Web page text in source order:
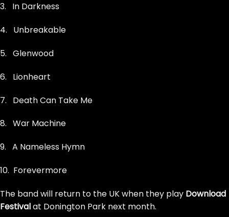
3. In Darkness
4. Unbreakable
5. Glenwood
6. Lionheart
7. Death Can Take Me
8. War Machine
9. A Nameless Hymn
10. Forevermore
The band will return to the UK when they play Download
Festivalat Donington Park next month.